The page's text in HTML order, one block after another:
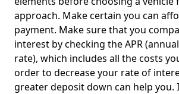
approach. Make certain you can
payment. Make sure that you
interest by checking the APR
rate), which includes all the costs
order to decrease your rate of
greater deposit down can help you.